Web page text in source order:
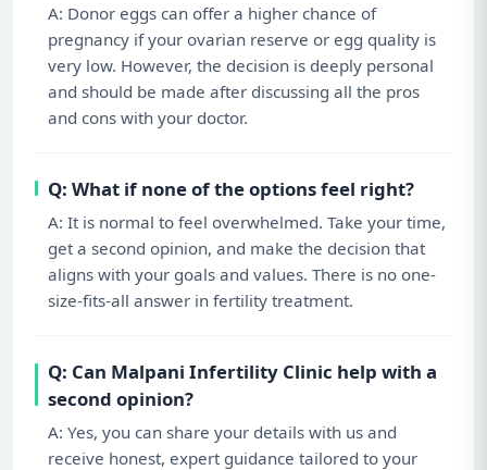
A: Donor eggs can offer a higher chance of
pregnancy if your ovarian reserve or egg quality is
very low. However, the decision is deeply personal
and should be made after discussing all the pros
and cons with your doctor.
Q: What if none of the options feel right?
A: It is normal to feel overwhelmed. Take your time,
get a second opinion, and make the decision that
aligns with your goals and values. There is no one-
size-fits-all answer in fertility treatment.
Q: Can Malpani Infertility Clinic help with a
second opinion?
A: Yes, you can share your details with us and
receive honest, expert guidance tailored to your